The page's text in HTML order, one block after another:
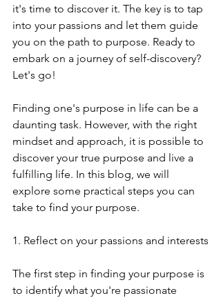
it's time to discover it. The key is to tap
into your passions and let them guide
you on the path to purpose. Ready to
embark on a journey of self-discovery?
Let's go!
Finding one's purpose in life can be a
daunting task. However, with the right
mindset and approach, it is possible to
discover your true purpose and live a
fulfilling life. In this blog, we will
explore some practical steps you can
take to find your purpose.
1. Reflect on your passions and interests
The first step in finding your purpose is
to identify what you're passionate